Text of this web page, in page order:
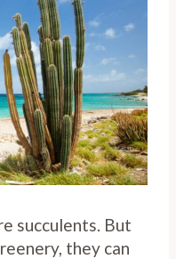
succulents. But
they can